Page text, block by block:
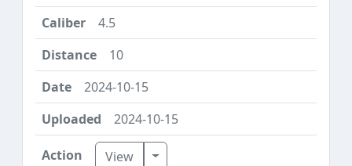
4.5
10
2024-10-15
2024-10-15
View Toggle Dropdown